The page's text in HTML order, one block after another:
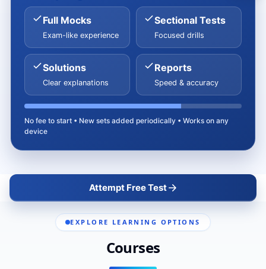
Full Mocks
Exam-like experience
Sectional Tests
Focused drills
Solutions
Clear explanations
Reports
Speed & accuracy
No fee to start • New sets added periodically • Works on any
device
Attempt Free Test
EXPLORE LEARNING OPTIONS
Courses